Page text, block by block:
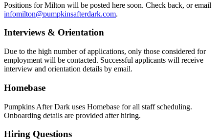
Positions forMilton will be posted here soon. Check back, or email
infomilton@pumpkinsafterdark.com.
Interviews & Orientation
Due to the high number of applications, only those considered for
employment will be contacted. Successful applicants will receive
interview and orientation details by email.
Homebase
Pumpkins After Dark uses Homebase for all staff scheduling.
Onboarding details are provided after hiring.
Hiring Questions